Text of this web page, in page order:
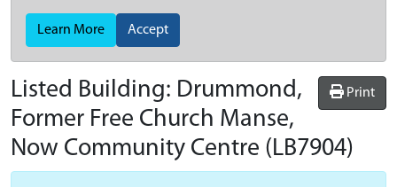
Learn More Accept
Print
Listed Building: Drummond,
Former Free Church Manse,
Now Community Centre (LB7904)